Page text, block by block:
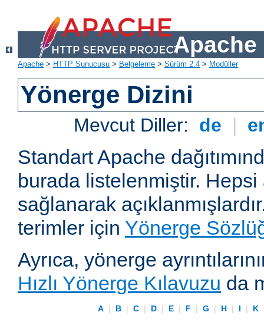
Apache
Apache > HTTP Sunucusu > Belgeleme > Sürüm 2.4 > Modüller
Yönerge Dizini
Mevcut Diller: de |
Standart Apache
burada listelenmiştir.
sağlanarak
terimler için Yönerge
Ayrıca, yönerge
Hızlı Yönerge Kılavuzu da
A | B | C | D | E | F | G | H | I | K